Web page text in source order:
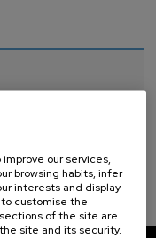
our services,
browsing habits, infer
interests and display
customise the
of the site are
site and its security.